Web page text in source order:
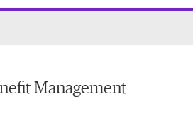
Management